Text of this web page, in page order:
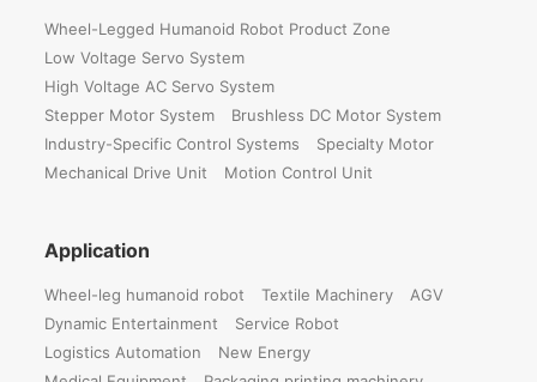
Wheel-Legged Humanoid Robot Product Zone
Low Voltage Servo System
High Voltage AC Servo System
Stepper Motor System
Brushless DC Motor System
Industry-Specific Control Systems
Specialty Motor
Mechanical Drive Unit
Motion Control Unit
Application
Wheel-leg humanoid robot Textile Machinery
AGV
Dynamic Entertainment
Service Robot
Logistics Automation
New Energy